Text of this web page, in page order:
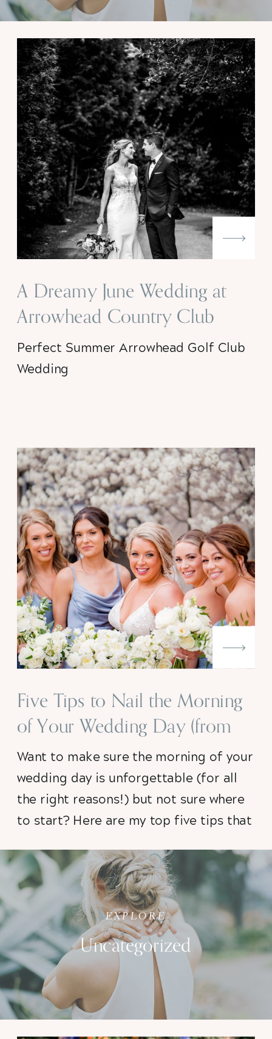
Perfect Summer Arrowhead Golf Club
Wedding
A Dreamy June Wedding at
Arrowhead Country Club
Want to make sure the morning of your
wedding day is unforgettable (for all
the right reasons!) but not sure where
to start? Here are my top five tips that
ready to walk down the aisle with
confidence knowing that your
photographs are going to be stunning!
Five Tips to Nail the Morning
of Your Wedding Day (from
someone who knows!)
Uncategorized
EXPLORE